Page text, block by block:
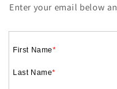
Enter your email below
First Name*
Last Name*